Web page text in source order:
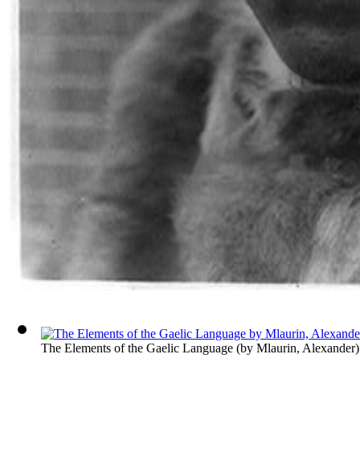
The Elements of the Gaelic Language (by Mlaurin, Alexander)